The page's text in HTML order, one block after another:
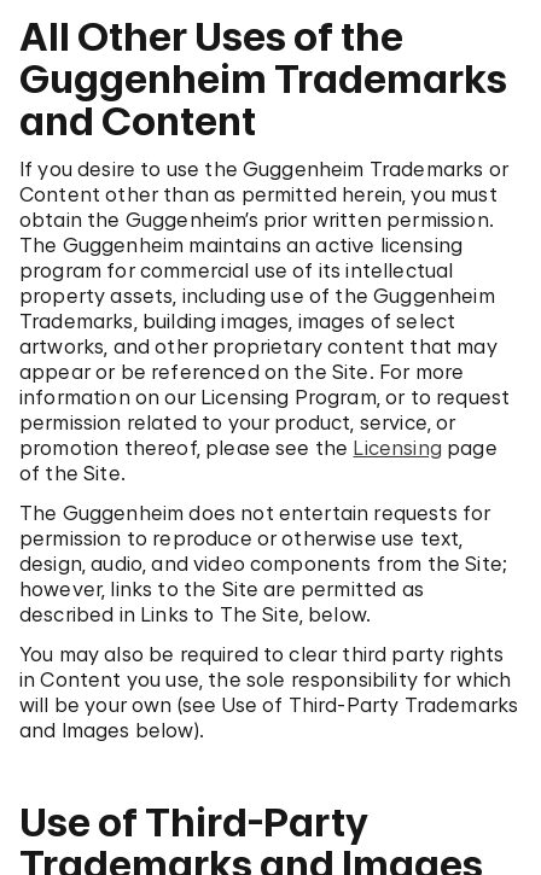
All Other Uses of the
Guggenheim Trademarks
and Content
If you desire to use the Guggenheim Trademarks or
Content other than as permitted herein, you must
obtain the Guggenheim’s prior written permission.
The Guggenheim maintains an active licensing
program for commercial use of its intellectual
property assets, including use of the Guggenheim
Trademarks, building images, images of select
artworks, and other proprietary content that may
appear or be referenced on the Site. For more
information on our Licensing Program, or to request
permission related to your product, service, or
promotion thereof, please see the Licensing page
of the Site.
The Guggenheim does not entertain requests for
permission to reproduce or otherwise use text,
design, audio, and video components from the Site;
however, links to the Site are permitted as
described in Links to The Site, below.
You may also be required to clear third party rights
in Content you use, the sole responsibility for which
will be your own (see Use of Third-Party Trademarks
and Images below).
Use of Third-Party
Trademarks and Images